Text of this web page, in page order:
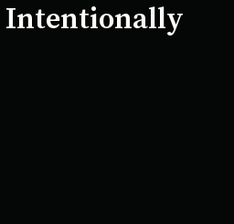
Intentionally